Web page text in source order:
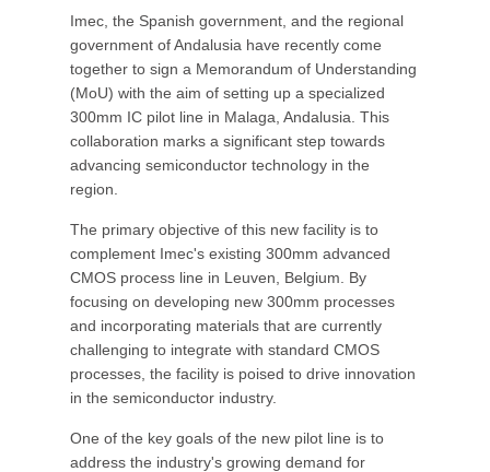
Imec, the Spanish government, and the regional
government of Andalusia have recently come
together to sign a Memorandum of Understanding
(MoU) with the aim of setting up a specialized
300mm IC pilot line in Malaga, Andalusia. This
collaboration marks a significant step towards
advancing semiconductor technology in the
region.
The primary objective of this new facility is to
complement Imec's existing 300mm advanced
CMOS process line in Leuven, Belgium. By
focusing on developing new 300mm processes
and incorporating materials that are currently
challenging to integrate with standard CMOS
processes, the facility is poised to drive innovation
in the semiconductor industry.
One of the key goals of the new pilot line is to
address the industry's growing demand for